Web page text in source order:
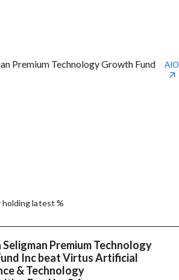
Premium Technology Growth Fund
AIO
latest %
Seligman Premium Technology
Inc beat Virtus Artificial
& Technology